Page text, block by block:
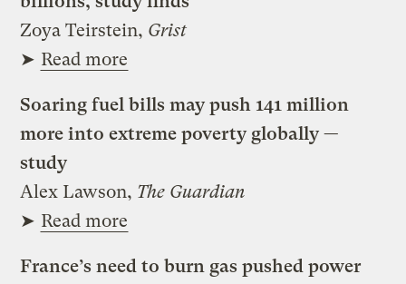
Zoya Teirstein, Grist
➤ Read more
Soaring fuel bills may push 141 million
more into extreme poverty globally —
study
Alex Lawson, The Guardian
➤ Read more
France’s need to burn gas pushed power